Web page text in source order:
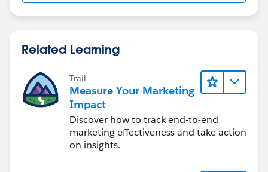
Related Learning
Trail
Measure Your Marketing
Impact
Discover how to track end-to-end
marketing effectiveness and take action
on insights.